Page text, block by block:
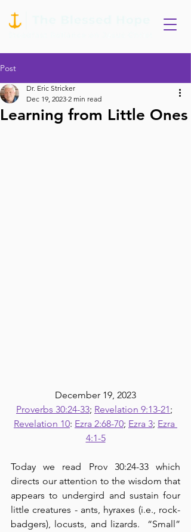
Post
Learning from Little Ones
Dr. Eric Stricker
Dec 19, 2023 2 min read
December 19, 2023
Proverbs 30:24-33; Revelation 9:13-21;
Revelation 10: Ezra 2:68-70; Ezra 3; Ezra
4:1-5
Today we read Prov 30:24-33 which
directs our attention to the wisdom that
appears to undergird and sustain four
little creatures - ants, hyraxes (i.e., rock-
badgers), locusts, and lizards.  “Small”